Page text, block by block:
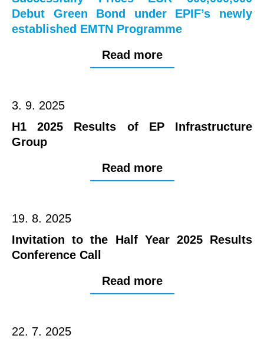
Debut Green Bond under EPIF’s newly
established EMTN Programme
Read more
3. 9. 2025
H1 2025 Results of EP Infrastructure
Group
Read more
19. 8. 2025
Invitation to the Half Year 2025 Results
Conference Call
Read more
22. 7. 2025